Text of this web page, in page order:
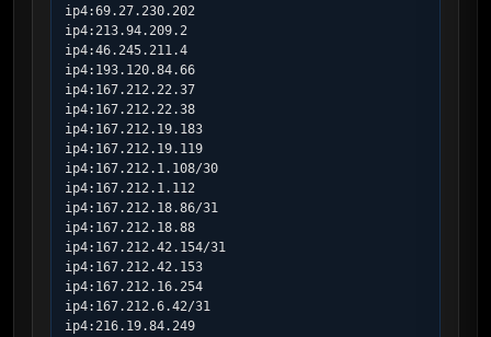
ip4:69.27.230.202
ip4:213.94.209.2
ip4:46.245.211.4
ip4:193.120.84.66
ip4:167.212.22.37
ip4:167.212.22.38
ip4:167.212.19.183
ip4:167.212.19.119
ip4:167.212.1.108/30
ip4:167.212.1.112
ip4:167.212.18.86/31
ip4:167.212.18.88
ip4:167.212.42.154/31
ip4:167.212.42.153
ip4:167.212.16.254
ip4:167.212.6.42/31
ip4:216.19.84.249